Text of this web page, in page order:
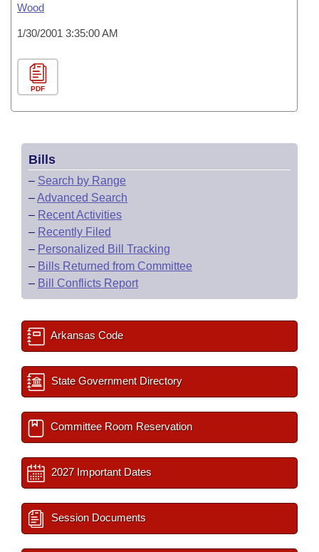
Wood
1/30/2001 3:35:00 AM
PDF
Bills
– Search by Range
–Advanced Search
– Recent Activities
– Recently Filed
– Personalized Bill Tracking
– Bills Returned from Committee
– Bill Conflicts Report
Arkansas Code
State Government Directory
Committee Room Reservation
2027 Important Dates
Session Documents